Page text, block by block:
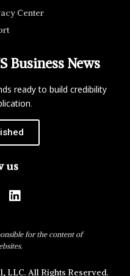
Center
Business News
ready to build credibility
us
for the content of
LLC. All Rights Reserved.